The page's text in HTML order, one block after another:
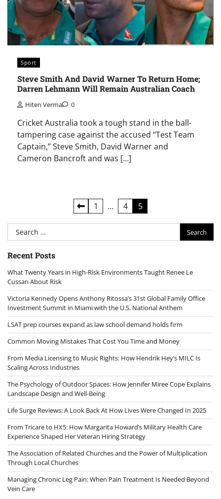
Sport
Steve Smith And David Warner To Return Home;
Darren Lehmann Will Remain Australian Coach
Hiten Verma 0
Cricket Australia took a tough stand in the ball-
tampering case against the accused “Test Team
Captain,” Steve Smith, David Warner and
Cameron Bancroft and was […]
pagination
1 … 4 5
Search
for:
Recent Posts
What Twenty Years in High-Risk Environments Taught Renee Le
Cussan About Risk
Victoria Kennedy Opens Anthony Ritossa’s 31st Global Family Office
Investment Summit in Miami with the U.S. National Anthem
LSAT prep courses expand as law school demand holds firm
Common Moving Mistakes That Cost You Time and Money
From Media Licensing to Music Rights: How Hendrik Hey’s MILC Is
Scaling Across Industries
The Psychology of Outdoor Spaces: How Jennifer Miree Cope Explains
Landscape Design and Well-Being
Life Surge Reviews: A Look Back At How Lives Were Changed In 2025
From Tricare to HX5: How Margarita Howard’s Military Health Care
Experience Shaped Her Veteran Hiring Strategy
The Association of Related Churches and the Power of Multiplication
Through Local Churches
Managing Chronic Leg Pain: When Pain Treatment Is Needed Beyond
Vein Care